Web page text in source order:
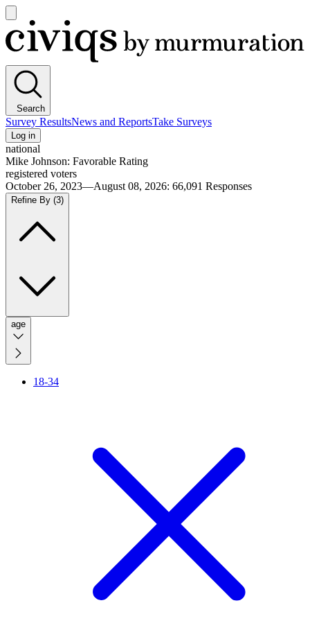
main
menu
Civiqs
Search
Survey ResultsNews and ReportsTake Surveys
Log in
national
Mike Johnson: Favorable Rating
registered voters
October 26, 2023—August 08, 2026: 66,091 Responses
Refine By (3)
age
18-34